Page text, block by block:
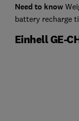
Need to know
battery recharge
Einhell GE-